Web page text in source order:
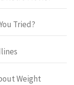
Tried?
Weight